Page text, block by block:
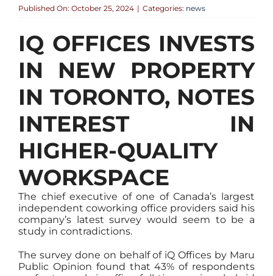
Published On: October 25, 2024 | Categories: news
IQ OFFICES INVESTS
IN NEW PROPERTY
IN TORONTO, NOTES
INTEREST IN
HIGHER-QUALITY
WORKSPACE
The chief executive of one of Canada’s largest
independent coworking office providers said his
company’s latest survey would seem to be a
study in contradictions.
The survey done on behalf of iQ Offices by Maru
Public Opinion found that 43% of respondents